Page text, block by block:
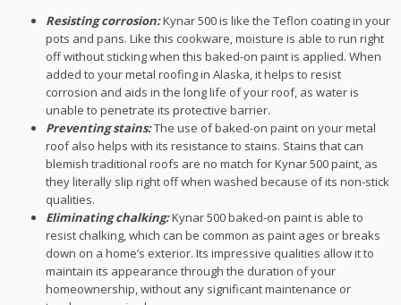
Resisting corrosion:Kynar 500 is like the Teflon coating in your
pots and pans. Like this cookware, moisture is able to run right
off without sticking when this baked-on paint is applied. When
added to your metal roofing in Alaska, it helps to resist
corrosion and aids in the long life of your roof, as water is
unable to penetrate its protective barrier.
Preventing stains:The use of baked-on paint on your metal
roof also helps with its resistance to stains. Stains that can
blemish traditional roofs are no match for Kynar 500 paint, as
they literally slip right off when washed because of its non-stick
qualities.
Eliminating chalking:Kynar 500 baked-on paint is able to
resist chalking, which can be common as paint ages or breaks
down on a home’s exterior. Its impressive qualities allow it to
maintain its appearance through the duration of your
homeownership, without any significant maintenance or